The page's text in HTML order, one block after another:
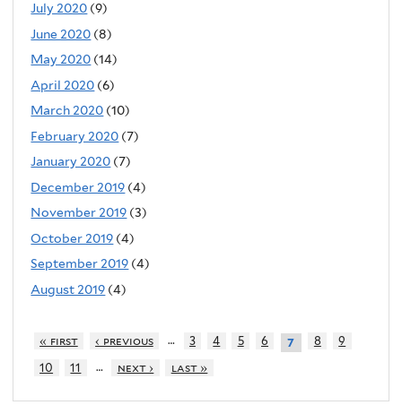
July 2020 (9)
June 2020 (8)
May 2020 (14)
April 2020 (6)
March 2020 (10)
February 2020 (7)
January 2020 (7)
December 2019 (4)
November 2019 (3)
October 2019 (4)
September 2019 (4)
August 2019 (4)
« first ‹ previous … 3 4 5 6 7 8
9
10
11 … next › last »